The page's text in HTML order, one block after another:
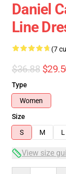
Daniel
Line
(7
$36.88
Type
Women
Size
S
M L
View size